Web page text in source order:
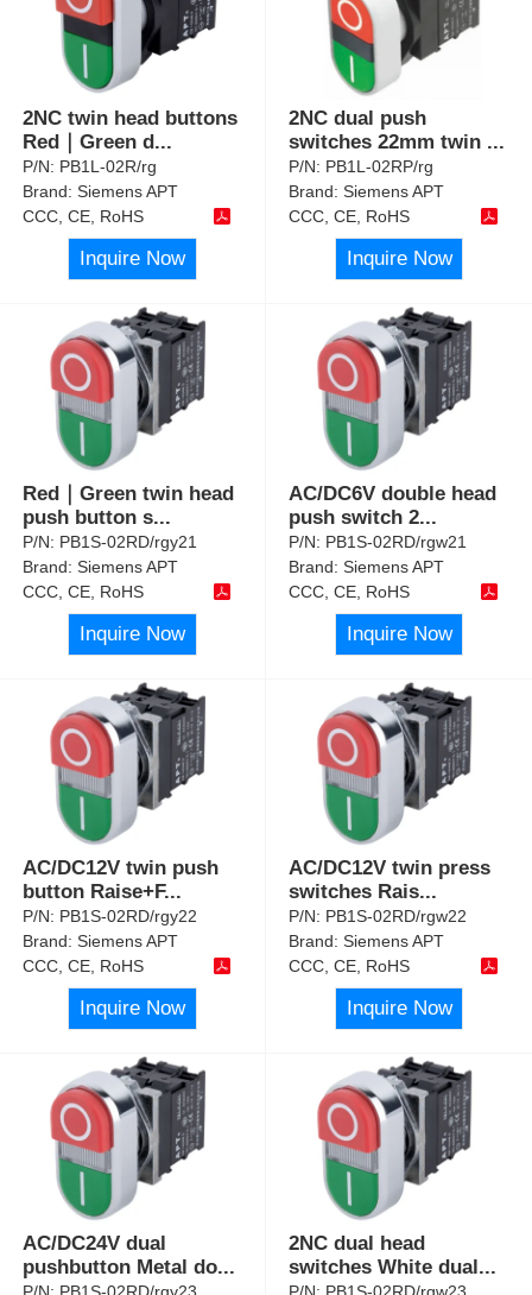
2NC twin head buttons
Red｜Green d...
P/N: PB1L-02R/rg
Brand:Siemens APT
CCC, CE, RoHS
Inquire Now
2NC dual push
switches 22mm twin ...
P/N: PB1L-02RP/rg
Brand:Siemens APT
CCC, CE, RoHS
Inquire Now
Red｜Green twin head
push button s...
P/N: PB1S-02RD/rgy21
Brand:Siemens APT
CCC, CE, RoHS
Inquire Now
AC/DC6V double head
push switch 2...
P/N: PB1S-02RD/rgw21
Brand:Siemens APT
CCC, CE, RoHS
Inquire Now
AC/DC12V twin push
button Raise+F...
P/N: PB1S-02RD/rgy22
Brand:Siemens APT
CCC, CE, RoHS
Inquire Now
AC/DC12V twin press
switches Rais...
P/N: PB1S-02RD/rgw22
Brand:Siemens APT
CCC, CE, RoHS
Inquire Now
AC/DC24V dual
pushbutton Metal do...
P/N: PB1S-02RD/rgy23
2NC dual head
switches White dual...
P/N: PB1S-02RD/rgw23